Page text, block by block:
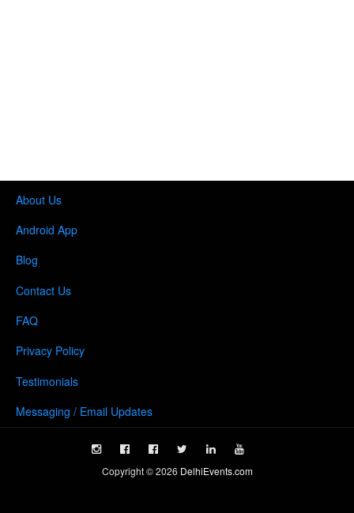
About Us
Android App
Blog
Contact Us
FAQ
Privacy Policy
Testimonials
Messaging / Email Updates
Copyright ©2026 DelhiEvents.com